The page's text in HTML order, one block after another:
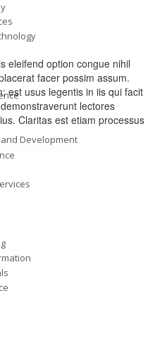
Development
eleifend option congue nihil
facer possim assum.
est usus legentis in iis qui facit
lectores
Claritas est etiam processus